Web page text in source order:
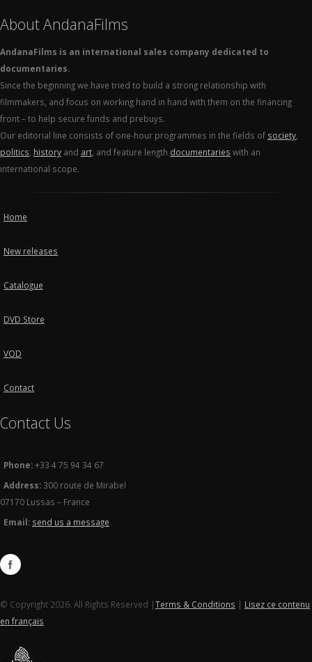
About AndanaFilms
AndanaFilms is an international sales company dedicated to
documentaries.
Since the beginning we have tried to build a strong relationship with
filmmakers, and focus on working hand in hand with them on the financing
front – to help secure funds and prebuys.
Our editorial line consists of one-hour programmes in the fields of society
politics history and art , and feature length documentaries with an
international scope.
Home
New releases
Catalogue
DVD Store
VOD
Contact
Contact Us
Phone:+33 4 75 94 34 67
Address: 300 route de Mirabel
07170 Lussas – France
Email: send us a message
© Copyright 2026. All Rights Reserved |Terms & Conditions | Lisez ce contenu
en français